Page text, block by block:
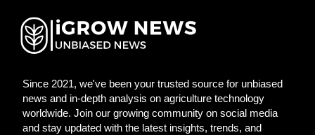
Since 2021, we've been your trusted source for unbiased
news and in-depth analysis on agriculture technology
worldwide. Join our growing community on social media
and stay updated with the latest insights, trends, and